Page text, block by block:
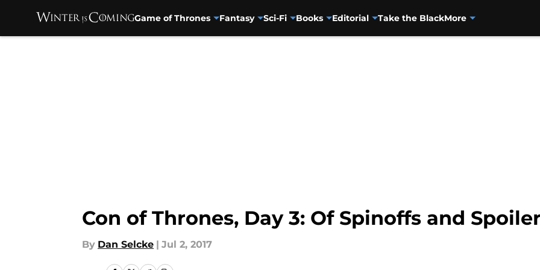
Game of Thrones Fantasy Sci-Fi Books Editorial Take the BlackMore
Con of Thrones, Day 3: Of Spinoffs and
By Dan Selcke | Jul 2, 2017